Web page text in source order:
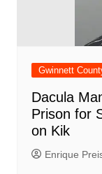
Gwinnett
Dacula
Prison for
on Kik
Enrique